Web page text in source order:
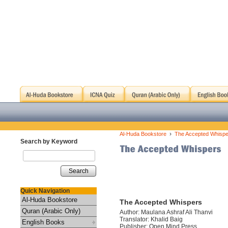
Search by Keyword
Search
Quick Navigation
Al-Huda Bookstore
Quran (Arabic Only)
English Books
Al-Huda Bookstore › The Accepted
The Accepted Whispers
Author: Maulana Ashraf Ali Thanvi
Translator: Khalid Baig
Publisher: Open Mind Press